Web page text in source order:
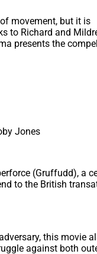
movement, but it is
to Richard and
presents the
Jones
(Gruffudd), a
to the British
this movie
against both